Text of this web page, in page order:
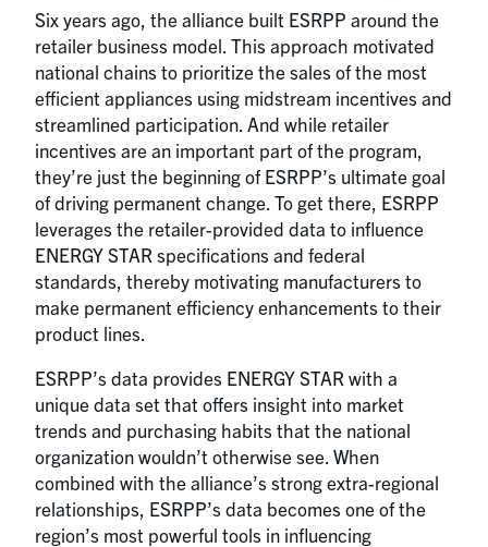
Six years ago, the alliance built ESRPP around the
retailer business model. This approach motivated
national chains to prioritize the sales of the most
efficient appliances using midstream incentives and
streamlined participation. And while retailer
incentives are an important part of the program,
they’re just the beginning of ESRPP’s ultimate goal
of driving permanent change. To get there, ESRPP
leverages the retailer-provided data to influence
ENERGY STAR specifications and federal
standards, thereby motivating manufacturers to
make permanent efficiency enhancements to their
product lines.
ESRPP’s data provides ENERGY STAR with a
unique data set that offers insight into market
trends and purchasing habits that the national
organization wouldn’t otherwise see. When
combined with the alliance’s strong extra-regional
relationships, ESRPP’s data becomes one of the
region’s most powerful tools in influencing